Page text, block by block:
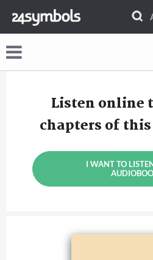
Listen online
chapters of
I WANT TO